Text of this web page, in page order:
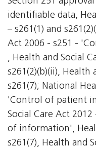
identifiable data,
– s261(1) and
Act 2006 - s251 -
, Health and Social
s261(2)(b)(ii), Health
s261(7); National
'Control of patient
Social Care Act
of information',
s261(7), Health and